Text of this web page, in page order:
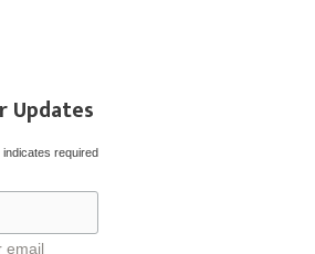
Updates
indicates required
email